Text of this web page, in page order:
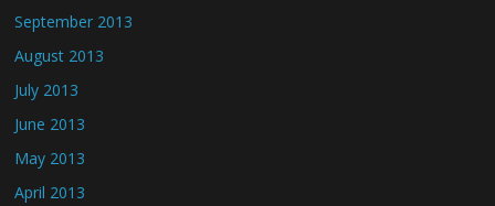
September 2013
August 2013
July 2013
June 2013
May 2013
April 2013